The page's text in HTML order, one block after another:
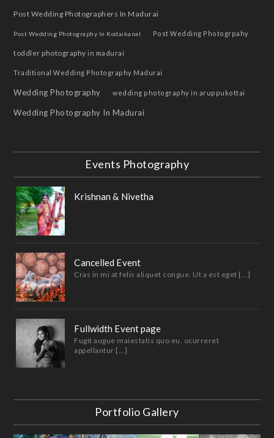
Post Wedding Photographers In Madurai
Post Wedding Photography In Kodaikanal Post Wedding Photogrpahy
toddler photography in madurai
Traditional Wedding Photography Madurai
Wedding Photography wedding photography in aruppukottai
Wedding Photography In Madurai
Events Photography
Krishnan & Nivetha
Cancelled Event
Cras in mi at felis aliquet congue. Ut a est eget [...]
Fullwidth Event page
Fugit augue maiestatis quo eu, ocurreret
appellantur [...]
Portfolio Gallery